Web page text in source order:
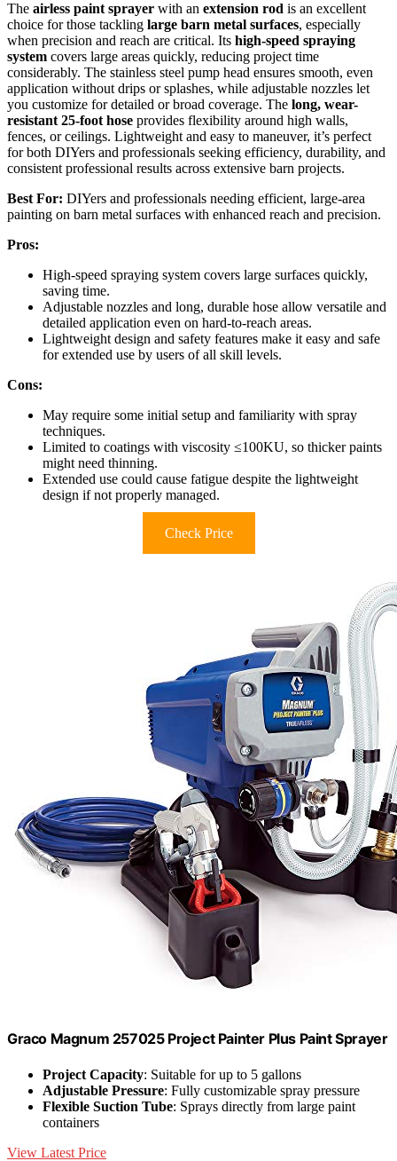
The airless paint sprayer with an extension rod is an excellent
choice for those tackling large barn metal surfaces, especially
when precision and reach are critical. Its high-speed spraying
system covers large areas quickly, reducing project time
considerably. The stainless steel pump head ensures smooth, even
application without drips or splashes, while adjustable nozzles let
you customize for detailed or broad coverage. The long, wear-
resistant 25-foot hose provides flexibility around high walls,
fences, or ceilings. Lightweight and easy to maneuver, it’s perfect
for both DIYers and professionals seeking efficiency, durability, and
consistent professional results across extensive barn projects.
Best For: DIYers and professionals needing efficient, large-area
painting on barn metal surfaces with enhanced reach and precision.
Pros:
High-speed spraying system covers large surfaces quickly,
saving time.
Adjustable nozzles and long, durable hose allow versatile and
detailed application even on hard-to-reach areas.
Lightweight design and safety features make it easy and safe
for extended use by users of all skill levels.
Cons:
May require some initial setup and familiarity with spray
techniques.
Limited to coatings with viscosity ≤100KU, so thicker paints
might need thinning.
Extended use could cause fatigue despite the lightweight
design if not properly managed.
Check Price
Graco Magnum 257025 Project Painter Plus Paint Sprayer
Project Capacity: Suitable for up to 5 gallons
Adjustable Pressure: Fully customizable spray pressure
Flexible Suction Tube: Sprays directly from large paint
containers
View Latest Price